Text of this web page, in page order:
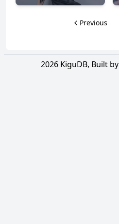
Previous
2026 KiguDB, Built by